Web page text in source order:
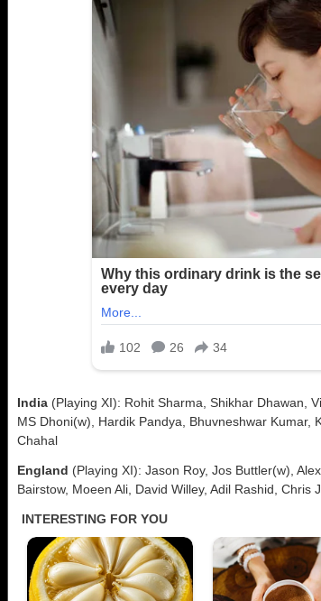
India (Playing XI): Rohit Sharma, Shikhar Dhawan,
MS Dhoni(w), Hardik Pandya, Bhuvneshwar Kumar,
Chahal
England (Playing XI): Jason Roy, Jos Buttler(w),
Bairstow, Moeen Ali, David Willey, Adil Rashid, Chris